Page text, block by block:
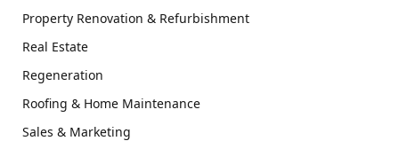
Property Renovation & Refurbishment
Real Estate
Regeneration
Roofing & Home Maintenance
Sales & Marketing